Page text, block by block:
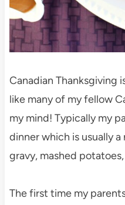
Canadian Thanksgiving
like many of my fellow
my mind! Typically my
dinner which is usually
gravy, mashed
The first time my